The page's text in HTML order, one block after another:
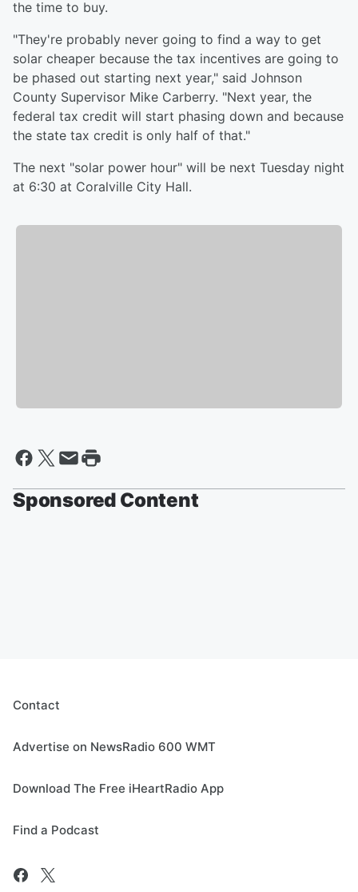
the time to buy.
"They're probably never going to find a way to get
solar cheaper because the tax incentives are going to
be phased out starting next year," said Johnson
County Supervisor Mike Carberry. "Next year, the
federal tax credit will start phasing down and because
the state tax credit is only half of that."
The next "solar power hour" will be next Tuesday night
at 6:30 at Coralville City Hall.
Sponsored Content
Contact
Advertise on NewsRadio 600 WMT
Download The Free iHeartRadio App
Find a Podcast